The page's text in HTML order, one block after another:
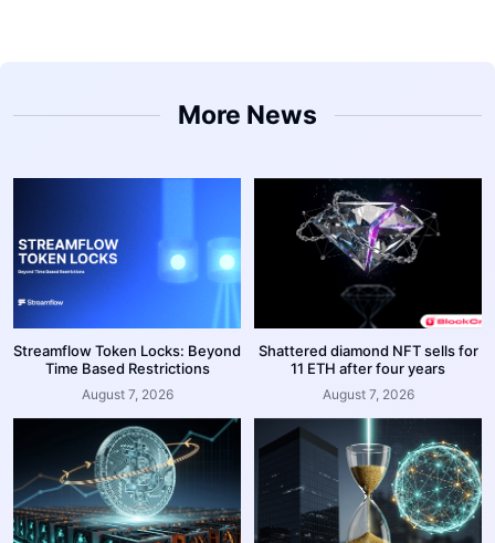
More News
Streamflow Token Locks: Beyond
Time Based Restrictions
August 7, 2026
Shattered diamond NFT sells for
11 ETH after four years
August 7, 2026